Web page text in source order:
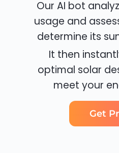
Our AI bot
usage and
determine its
It then
optimal solar
meet your
Get